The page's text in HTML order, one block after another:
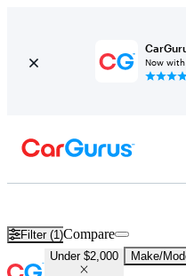
Now
Filter (1)Compare
Under $2,000 Make/